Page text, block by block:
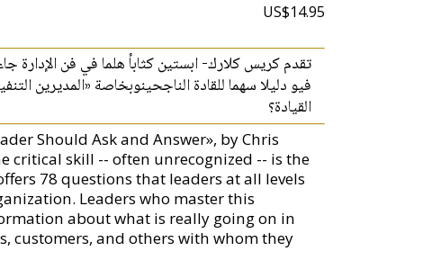
US$14.95
فيو دليلا سهما للقادة الناجحينوبخاصة «المديرين
القيادة؟
Should Ask and Answer», by Chris
critical skill -- often unrecognized -- is the
78 questions that leaders at all levels
Leaders who master this
about what is really going on in
customers, and others with whom they